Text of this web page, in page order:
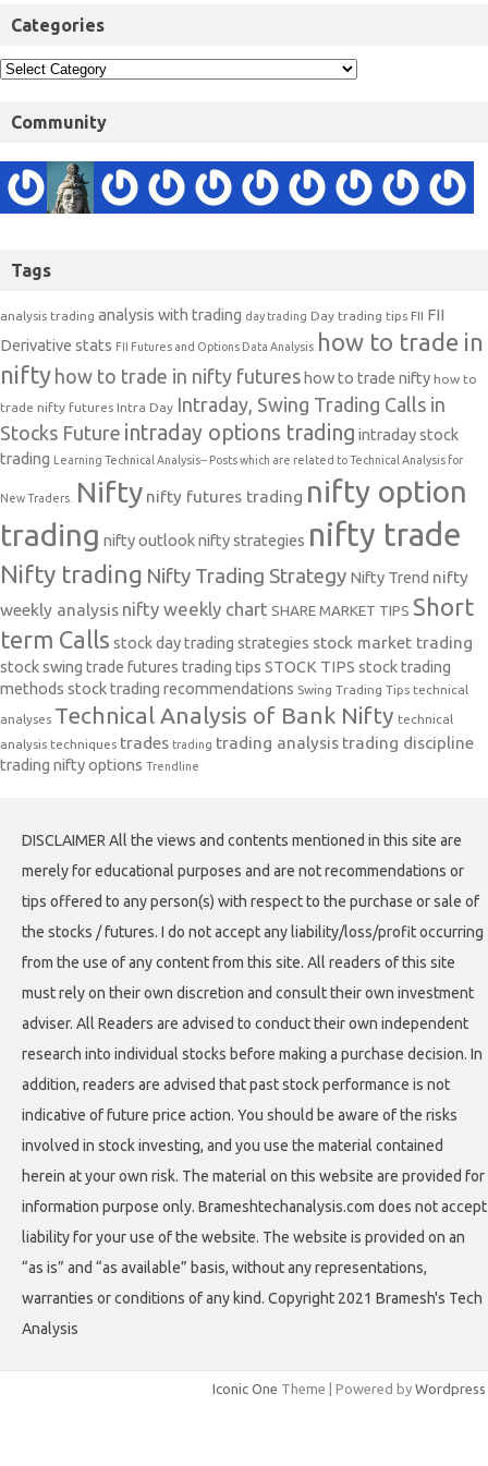
Categories
Community
Tags
analysis trading analysis with trading day trading Day trading tips FII FII
Derivative stats FII Futures and Options Data Analysis how to trade in
nifty how to trade in nifty futures how to trade nifty how to
trade nifty futures Intra Day Intraday, Swing Trading Calls in
Stocks Future intraday options trading intraday stock
trading
Learning Technical Analysis-- Posts which are related to Technical Analysis for
New Traders. Nifty nifty futures trading nifty option
trading nifty outlooknifty strategies nifty trade
Nifty trading Nifty Trading Strategy Nifty Trend nifty
weekly analysis nifty weekly chart SHARE MARKET TIPS Short
term Calls stock day trading strategies stock market trading
stock swing trade futures trading tips STOCK TIPS stock trading
methods stock trading recommendations Swing Trading Tips technical
analyses Technical Analysis of Bank Nifty technical
analysis techniques trades trading trading analysis trading discipline
trading nifty options Trendline
DISCLAIMER All the views and contents mentioned in this site are
merely for educational purposes and are not recommendations or
tips offered to any person(s) with respect to the purchase or sale of
the stocks / futures. I do not accept any liability/loss/profit occurring
from the use of any content from this site. All readers of this site
must rely on their own discretion and consult their own investment
adviser. All Readers are advised to conduct their own independent
research into individual stocks before making a purchase decision. In
addition, readers are advised that past stock performance is not
indicative of future price action. You should be aware of the risks
involved in stock investing, and you use the material contained
herein at your own risk. The material on this website are provided for
information purpose only. Brameshtechanalysis.com does not accept
liability for your use of the website. The website is provided on an
“as is” and “as available” basis, without any representations,
warranties or conditions of any kind. Copyright 2021 Bramesh's Tech
Analysis
Iconic One Theme | Powered by Wordpress